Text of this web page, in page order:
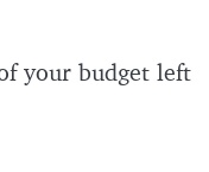
your budget left